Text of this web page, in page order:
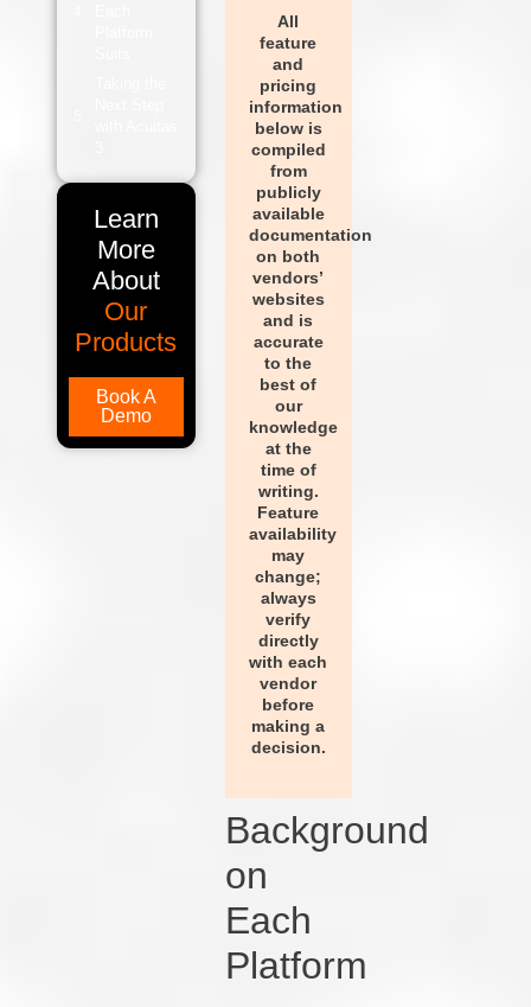
All
feature
and
pricing
information
below is
compiled
from
publicly
available
documentation
on both
vendors’
websites
and is
accurate
to the
best of
our
knowledge
at the
time of
writing.
Feature
availability
may
change;
always
verify
directly
with each
vendor
before
making a
decision.
Background
on
Each
Platform
Learn
More
About
Our
Products
Book A
Demo